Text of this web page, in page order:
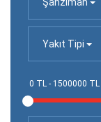
Yakıt Tipi